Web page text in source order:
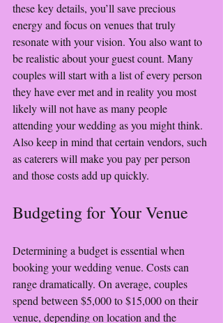
these key details, you’ll save precious
energy and focus on venues that truly
resonate with your vision. You also want to
be realistic about your guest count. Many
couples will start with a list of every person
they have ever met and in reality you most
likely will not have as many people
attending your wedding as you might think.
Also keep in mind that certain vendors, such
as caterers will make you pay per person
and those costs add up quickly.
Budgeting for Your Venue
Determining a budget is essential when
booking your wedding venue. Costs can
range dramatically. On average, couples
spend between $5,000 to $15,000 on their
venue, depending on location and the